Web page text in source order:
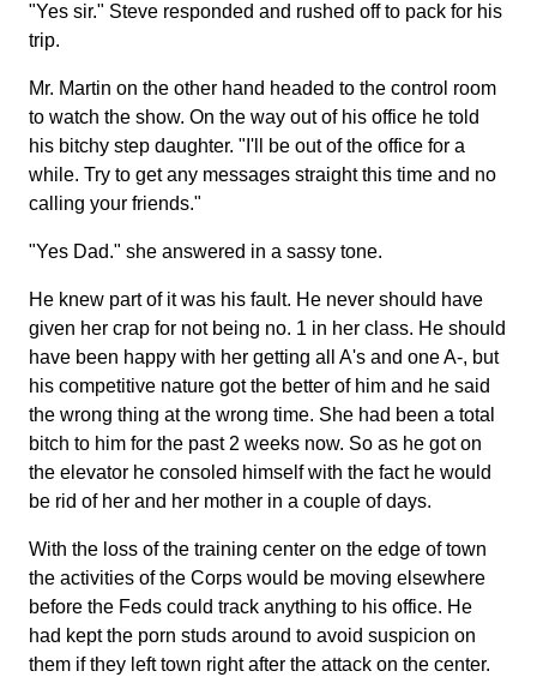
"Yes sir." Steve responded and rushed off to pack for his
trip.
Mr. Martin on the other hand headed to the control room
to watch the show. On the way out of his office he told
his bitchy step daughter. "I'll be out of the office for a
while. Try to get any messages straight this time and no
calling your friends."
"Yes Dad." she answered in a sassy tone.
He knew part of it was his fault. He never should have
given her crap for not being no. 1 in her class. He should
have been happy with her getting all A's and one A-, but
his competitive nature got the better of him and he said
the wrong thing at the wrong time. She had been a total
bitch to him for the past 2 weeks now. So as he got on
the elevator he consoled himself with the fact he would
be rid of her and her mother in a couple of days.
With the loss of the training center on the edge of town
the activities of the Corps would be moving elsewhere
before the Feds could track anything to his office. He
had kept the porn studs around to avoid suspicion on
them if they left town right after the attack on the center.